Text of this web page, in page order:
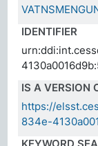
IDENTIFIER
IS A VERSION
https://
834e-
KEYWORD